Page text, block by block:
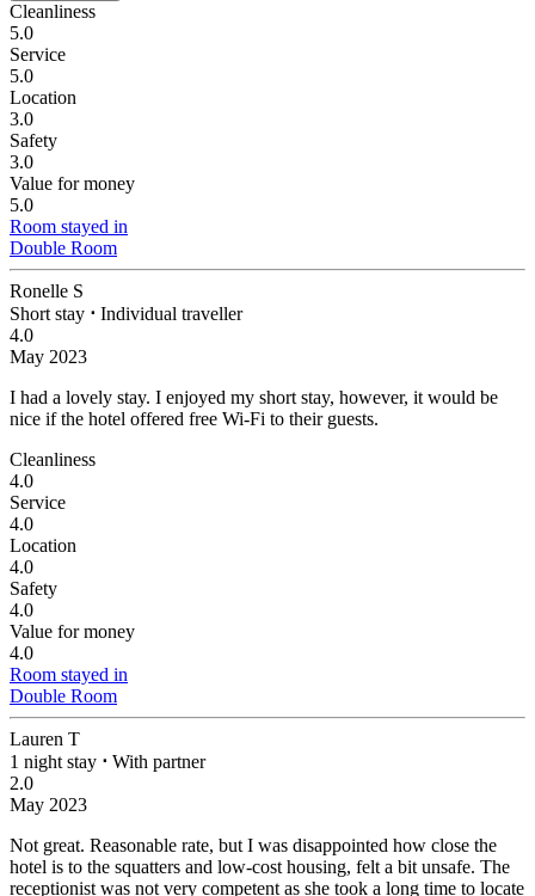
Cleanliness
5.0
Service
5.0
Location
3.0
Safety
3.0
Value for money
5.0
Room stayed in
Double Room
Ronelle S
Short stay ⋅ Individual traveller
4.0
May 2023
I had a lovely stay. I enjoyed my short stay, however, it would be
nice if the hotel offered free Wi-Fi to their guests.
Cleanliness
4.0
Service
4.0
Location
4.0
Safety
4.0
Value for money
4.0
Room stayed in
Double Room
Lauren T
1 night stay ⋅ With partner
2.0
May 2023
Not great. Reasonable rate, but I was disappointed how close the
hotel is to the squatters and low-cost housing, felt a bit unsafe. The
receptionist was not very competent as she took a long time to locate